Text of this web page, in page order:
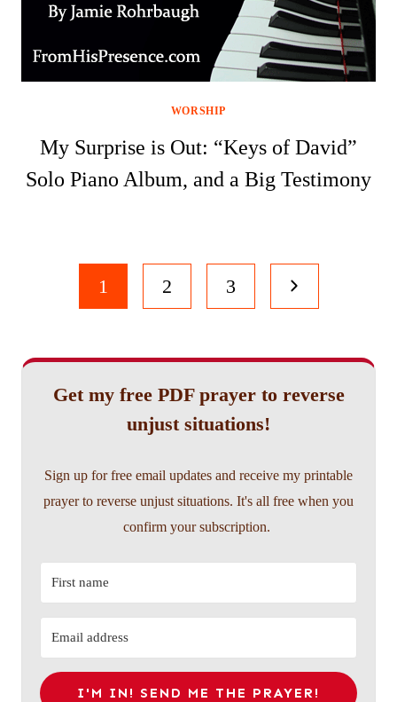
WORSHIP
My Surprise is Out: “Keys of David”
Solo Piano Album, and a Big Testimony
1 2 3
Next
Get my free PDF prayer to reverse
unjust situations!
Sign up for free email updates and receive my printable
prayer to reverse unjust situations. It's all free when you
confirm your subscription.
I'M IN! SEND ME THE PRAYER!